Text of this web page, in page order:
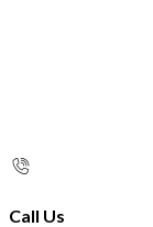
Call Us